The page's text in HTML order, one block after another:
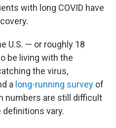
with long COVID have
U.S. — or roughly 18
be living with the
the virus,
a long-running survey of
numbers are still difficult
vary.